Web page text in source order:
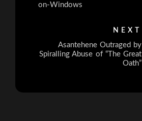
on-Windows
NEXT
Asantehene Outraged by
Spiralling Abuse of “The Great
Oath”